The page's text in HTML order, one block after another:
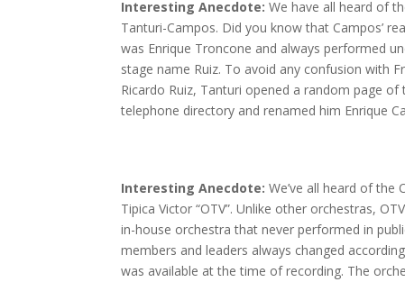
Interesting Anecdote: We have all heard of
Tanturi-Campos. Did you know that Campos’
was Enrique Troncone and always performed
stage name Ruiz. To avoid any confusion with
Ricardo Ruiz, Tanturi opened a random page of
telephone directory and renamed him Enrique
Interesting Anecdote: We’ve all heard of the
Tipica Victor “OTV”. Unlike other orchestras,
in-house orchestra that never performed in
members and leaders always changed
was available at the time of recording. The